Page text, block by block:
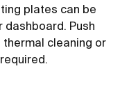
plates can be
dashboard. Push
cleaning or